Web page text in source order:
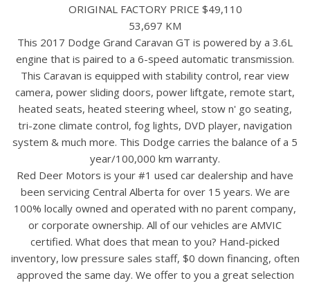
ORIGINAL FACTORY PRICE $49,110
53,697 KM
This 2017 Dodge Grand Caravan GT is powered by a 3.6L
engine that is paired to a 6-speed automatic transmission.
This Caravan is equipped with stability control, rear view
camera, power sliding doors, power liftgate, remote start,
heated seats, heated steering wheel, stow n' go seating,
tri-zone climate control, fog lights, DVD player, navigation
system & much more. This Dodge carries the balance of a 5
year/100,000 km warranty.
Red Deer Motors is your #1 used car dealership and have
been servicing Central Alberta for over 15 years. We are
100% locally owned and operated with no parent company,
or corporate ownership. All of our vehicles are AMVIC
certified. What does that mean to you? Hand-picked
inventory, low pressure sales staff, $0 down financing, often
approved the same day. We offer to you a great selection